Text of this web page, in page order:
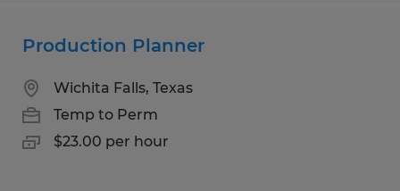
Production Planner
Wichita Falls, Texas
Temp to Perm
$23.00 per hour